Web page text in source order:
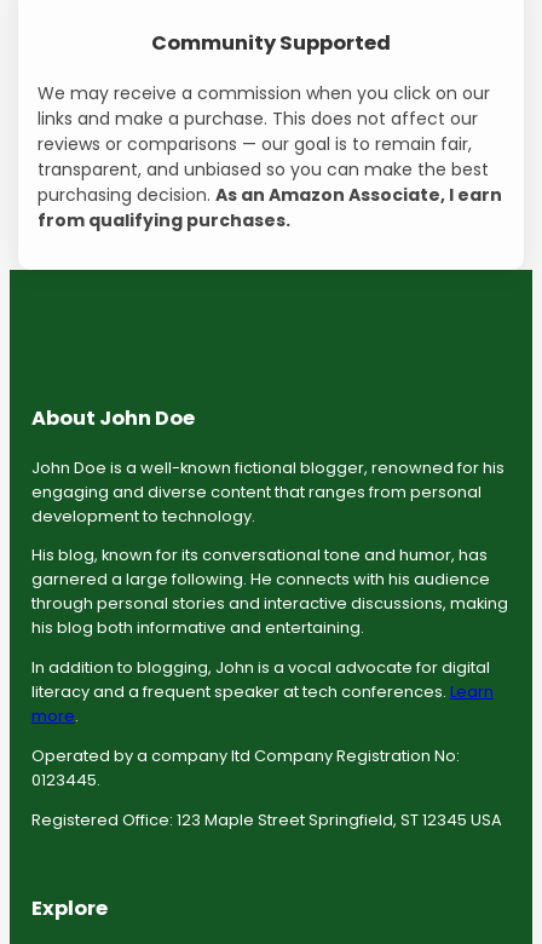
Community Supported
We may receive a commission when you click on our
links and make a purchase. This does not affect our
reviews or comparisons — our goal is to remain fair,
transparent, and unbiased so you can make the best
purchasing decision.As an Amazon Associate, I earn
from qualifying purchases.
About John Doe
John Doe is a well-known fictional blogger, renowned for his
engaging and diverse content that ranges from personal
development to technology.
His blog, known for its conversational tone and humor, has
garnered a large following. He connects with his audience
through personal stories and interactive discussions, making
his blog both informative and entertaining.
In addition to blogging, John is a vocal advocate for digital
literacy and a frequent speaker at tech conferences. Learn
more.
Operated by a company ltd Company Registration No:
0123445.
Registered Office: 123 Maple Street Springfield, ST 12345 USA
Explore